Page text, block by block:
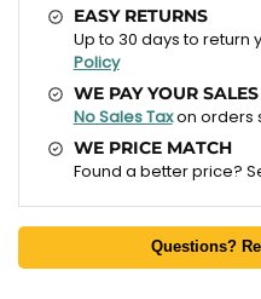
EASY RETURNS
Up to 30 days to return
Policy
WE PAY YOUR
No Sales Taxon orders
WE PRICE MATCH
Found a better price?
Questions?